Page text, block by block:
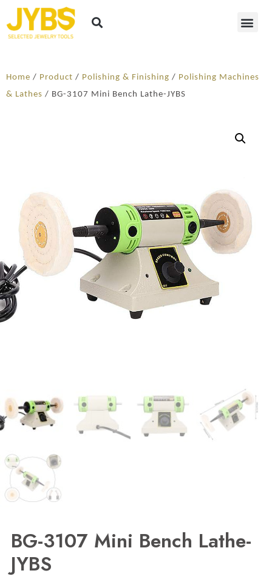
Home / Product / Polishing & Finishing / Polishing Machines
& Lathes / BG-3107 Mini Bench Lathe-JYBS
BG-3107 Mini Bench Lathe-
JYBS